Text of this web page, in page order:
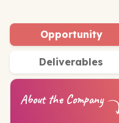
Opportunity
Deliverables
About the Company